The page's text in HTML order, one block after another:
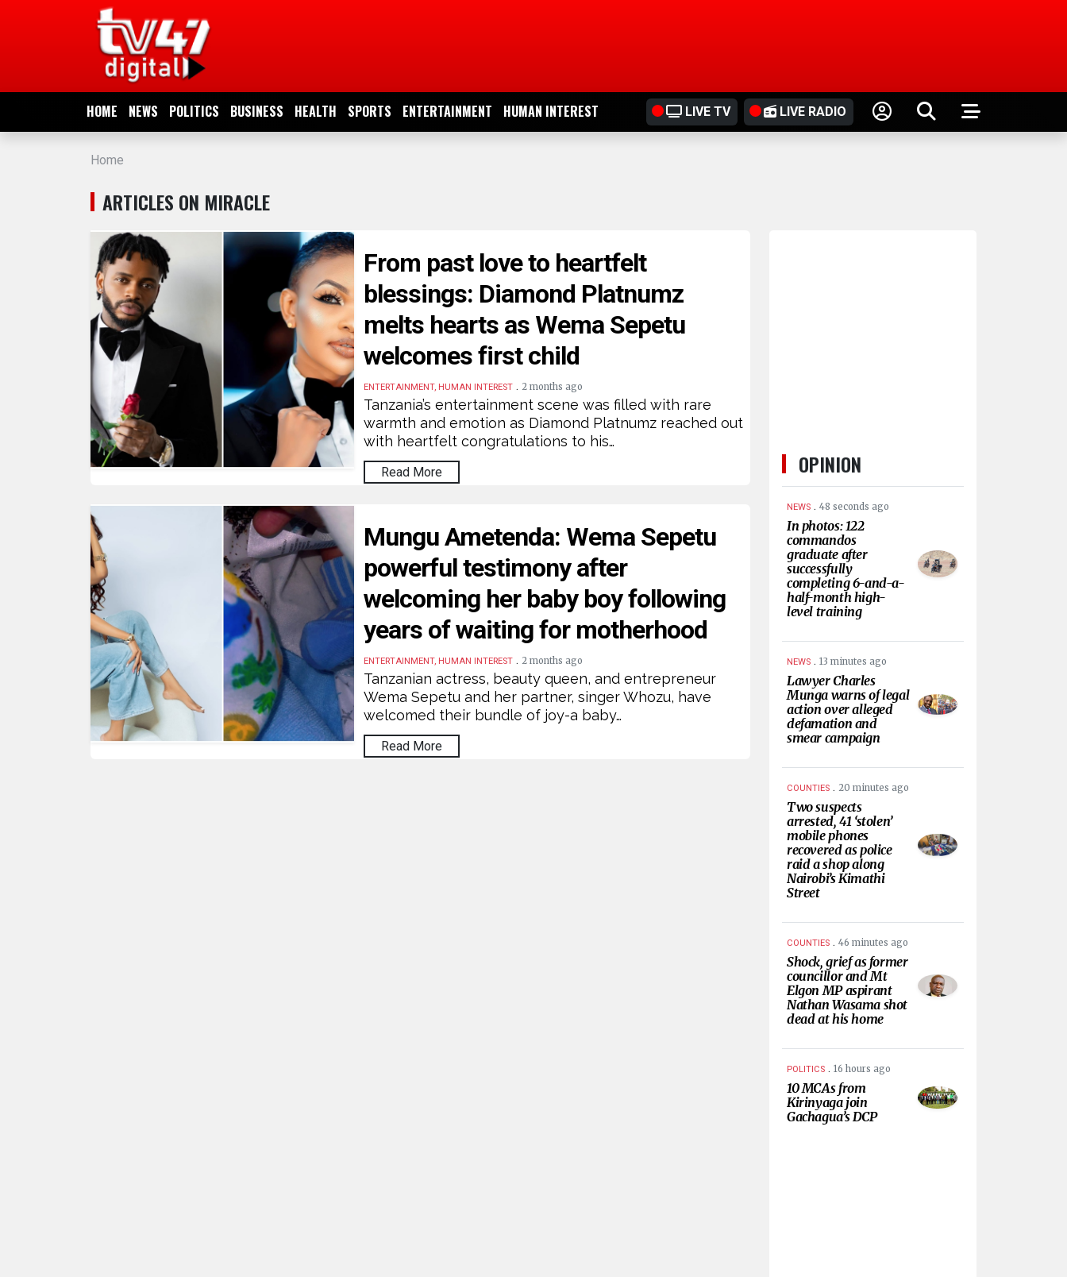
HOME NEWS POLITICS BUSINESS HEALTH SPORTS ENTERTAINMENT HUMAN INTEREST LIVE TV LIVE RADIO
NEWS
POLITICS
BUSINESS
ENTERTAINMENT
INTEREST
Home
ARTICLES ON MIRACLE
From past love to heartfelt
blessings: Diamond Platnumz
melts hearts as Wema Sepetu
welcomes first child
ENTERTAINMENT, HUMAN INTEREST . 2 months ago
Tanzania’s entertainment scene was filled with rare
warmth and emotion as Diamond Platnumz reached out
with heartfelt congratulations to his…
Read More
Mungu Ametenda: Wema Sepetu
powerful testimony after
welcoming her baby boy following
years of waiting for motherhood
ENTERTAINMENT, HUMAN INTEREST . 2 months ago
Tanzanian actress, beauty queen, and entrepreneur
Wema Sepetu and her partner, singer Whozu, have
welcomed their bundle of joy-a baby…
Read More
OPINION
NEWS . 48 seconds ago
In photos: 122
commandos
graduate after
successfully
completing 6-and-a-
half-month high-
level training
NEWS . 13 minutes ago
Lawyer Charles
Munga warns of legal
action over alleged
defamation and
smear campaign
COUNTIES . 20 minutes ago
Two suspects
arrested, 41 ‘stolen’
mobile phones
recovered as police
raid a shop along
Nairobi’s Kimathi
Street
COUNTIES . 46 minutes ago
Shock, grief as former
councillor and Mt
Elgon MP aspirant
Nathan Wasama shot
dead at his home
POLITICS . 16 hours ago
10 MCAs from
Kirinyaga join
Gachagua’s DCP